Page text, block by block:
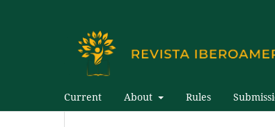
Current About Rules